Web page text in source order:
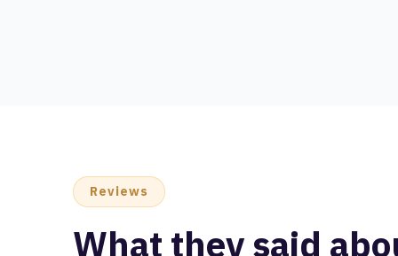
Reviews